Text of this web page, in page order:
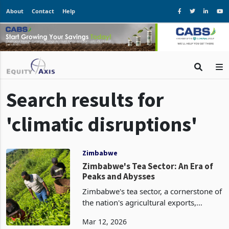
About Contact Help
Search results for
'climatic disruptions'
Zimbabwe
Zimbabwe's Tea Sector: An Era of
Peaks and Abysses
Zimbabwe's tea sector, a cornerstone of
the nation's agricultural exports,